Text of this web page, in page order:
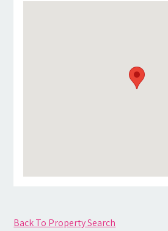
Back To Property Search